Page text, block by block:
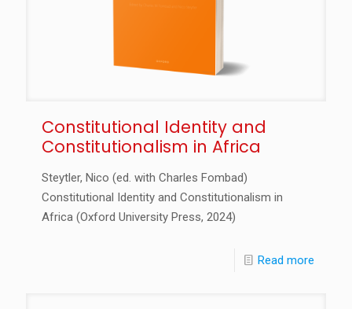
Constitutional Identity and
Constitutionalism in Africa
Steytler, Nico (ed. with Charles Fombad)
Constitutional Identity and Constitutionalism in
Africa (Oxford University Press, 2024)
Read more